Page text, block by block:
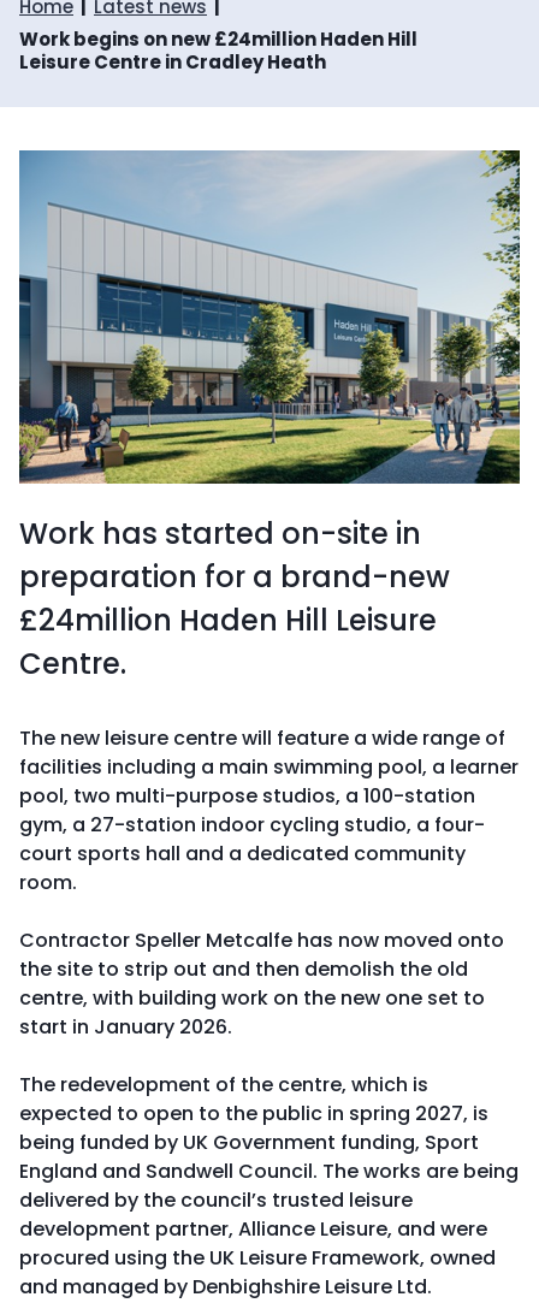
Home
Latest news
Work begins on new £24million Haden Hill
Leisure Centre in Cradley Heath
Work has started on-site in
preparation for a brand-new
£24million Haden Hill Leisure
Centre.
The new leisure centre will feature a wide range of
facilities including a main swimming pool, a learner
pool, two multi-purpose studios, a 100-station
gym, a 27-station indoor cycling studio, a four-
court sports hall and a dedicated community
room.
Contractor Speller Metcalfe has now moved onto
the site to strip out and then demolish the old
centre, with building work on the new one set to
start in January 2026.
The redevelopment of the centre, which is
expected to open to the public in spring 2027, is
being funded by UK Government funding, Sport
England and Sandwell Council. The works are being
delivered by the council’s trusted leisure
development partner, Alliance Leisure, and were
procured using the UK Leisure Framework, owned
and managed by Denbighshire Leisure Ltd.